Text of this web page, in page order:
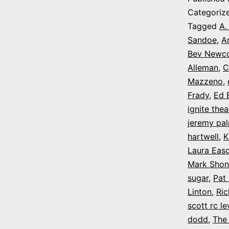
Tagged
Sandoe,
Bev
Alleman,
Mazzeno,
Frady, Ed
ignite
jeremy
hartwell,
Laura
Mark
sugar, Pat
Linton,
scott rc
dodd,